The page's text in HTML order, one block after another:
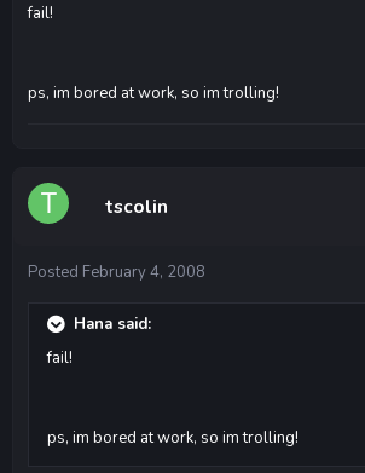
fail!
ps, im bored at work, so im trolling!
tscolin
Posted February 4, 2008
Hana said:
fail!
ps, im bored at work, so im trolling!